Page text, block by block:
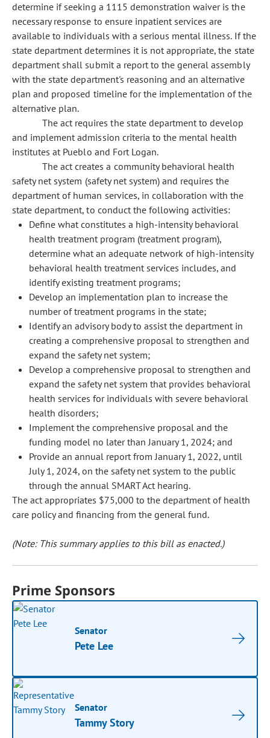
determine if seeking a 1115 demonstration waiver is the
necessary response to ensure inpatient services are
available to individuals with a serious mental illness. If the
state department determines it is not appropriate, the state
department shall submit a report to the general assembly
with the state department's reasoning and an alternative
plan and proposed timeline for the implementation of the
alternative plan.
The act requires the state department to develop
and implement admission criteria to the mental health
institutes at Pueblo and Fort Logan.
The act creates a community behavioral health
safety net system (safety net system) and requires the
department of human services, in collaboration with the
state department, to conduct the following activities:
Define what constitutes a high-intensity behavioral
health treatment program (treatment program),
determine what an adequate network of high-intensity
behavioral health treatment services includes, and
identify existing treatment programs;
Develop an implementation plan to increase the
number of treatment programs in the state;
Identify an advisory body to assist the department in
creating a comprehensive proposal to strengthen and
expand the safety net system;
Develop a comprehensive proposal to strengthen and
expand the safety net system that provides behavioral
health services for individuals with severe behavioral
health disorders;
Implement the comprehensive proposal and the
funding model no later than January 1, 2024; and
Provide an annual report from January 1, 2022, until
July 1, 2024, on the safety net system to the public
through the annual SMART Act hearing.
The act appropriates $75,000 to the department of health
care policy and financing from the general fund.
(Note: This summary applies to this bill as enacted.)
Prime Sponsors
Senator
Pete Lee
Senator
Tammy Story